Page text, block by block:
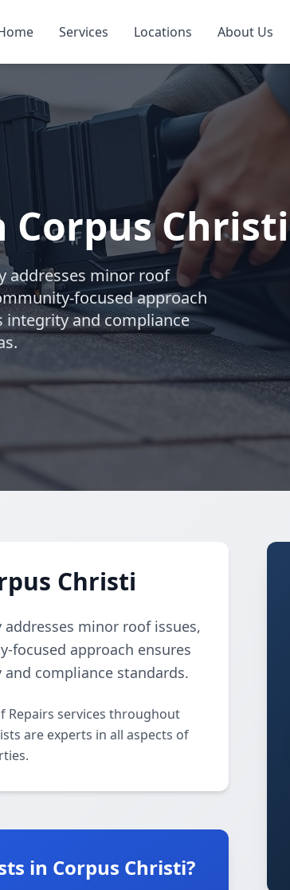
Services Locations About Us
Corpus Christi
addresses minor roof
focused approach
integrity and compliance
Christi
minor roof issues,
focused approach ensures
compliance standards.
Repairs services throughout
are experts in all aspects of
in Corpus Christi?